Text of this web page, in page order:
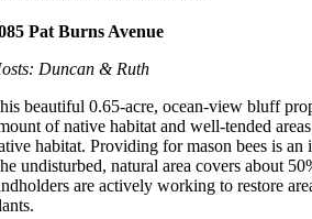
Pat Burns Avenue
Duncan & Ruth
beautiful 0.65-acre, ocean-view bluff
of native habitat and well-tended
habitat. Providing for mason bees is an
undisturbed, natural area covers about
are actively working to restore